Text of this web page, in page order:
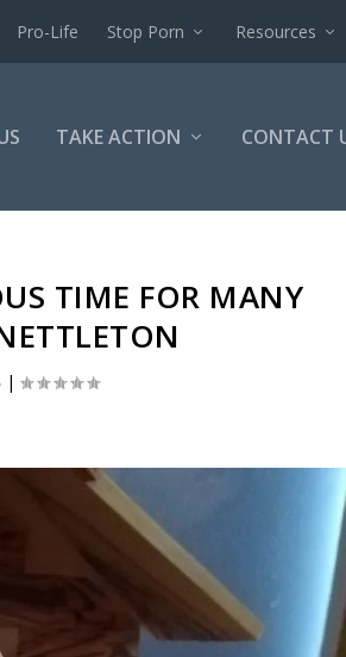
Pro-Life Stop Porn Resources
TAKE ACTION CONTACT
TIME FOR MANY
|